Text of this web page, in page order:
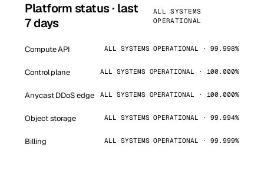
Platform status · last
7 days
ALL SYSTEMS
OPERATIONAL
Compute API ALL SYSTEMS OPERATIONAL · 99.998%
Control plane ALL SYSTEMS OPERATIONAL · 100.000%
Anycast DDoS edge ALL SYSTEMS OPERATIONAL · 100.000%
Object storage ALL SYSTEMS OPERATIONAL · 99.994%
Billing ALL SYSTEMS OPERATIONAL · 99.999%